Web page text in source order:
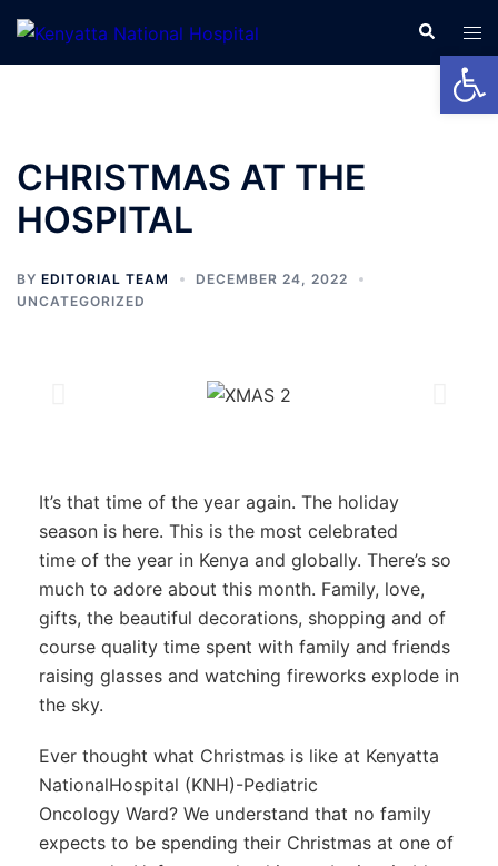
CHRISTMAS AT THE
HOSPITAL
BY EDITORIAL TEAM
DECEMBER 24, 2022
UNCATEGORIZED
It’s that time of the year again. The holiday
season is here. This is the most celebrated
time of the year in Kenya and globally. There’s so
much to adore about this month. Family, love,
gifts, the beautiful decorations, shopping and of
course quality time spent with family and friends
raising glasses and watching fireworks explode in
the sky.
Ever thought what Christmas is like at Kenyatta
NationalHospital (KNH)-Pediatric
Oncology Ward? We understand that no family
expects to be spending their Christmas at one of